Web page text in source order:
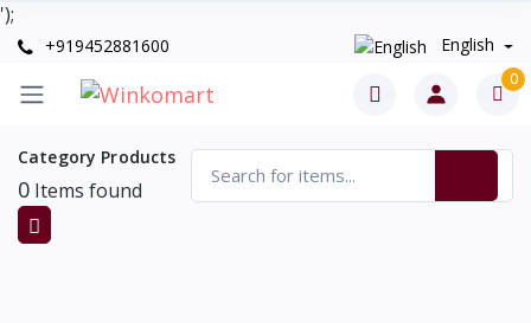
');
+919452881600 English
0
Category Products
0 Items found